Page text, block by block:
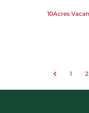
10Acres
1 2